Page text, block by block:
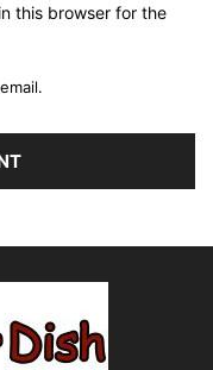
this browser for the